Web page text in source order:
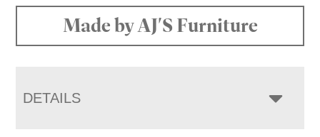
Made by AJ'S Furniture
DETAILS